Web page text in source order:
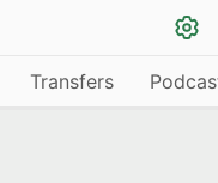
Transfers